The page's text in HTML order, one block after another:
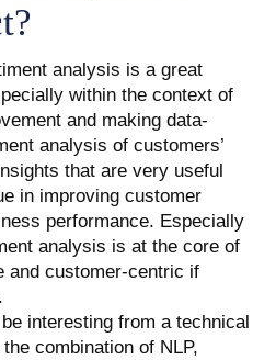
analysis is a great
within the context of
and making data-
analysis of customers’
that are very useful
in improving customer
performance. Especially
analysis is at the core of
and customer-centric if
interesting from a technical
combination of NLP,